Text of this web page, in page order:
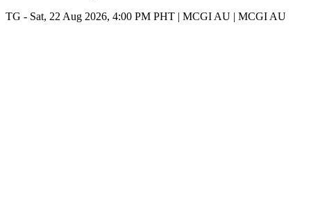
TG - Sat, 22 Aug 2026, 4:00 PM PHT | MCGI AU | MCGI AU